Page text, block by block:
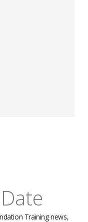
Training news,